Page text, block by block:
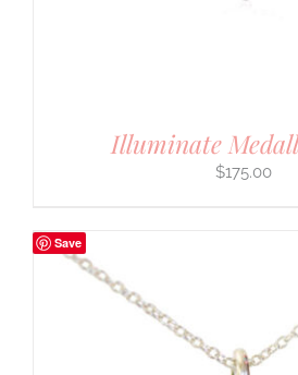
Illuminate
$175.00
Save